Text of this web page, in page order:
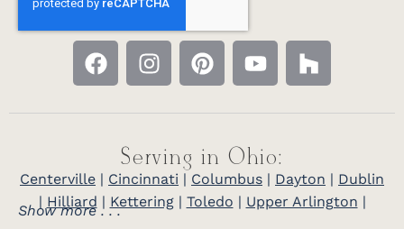
Serving in Ohio:
Centerville | Cincinnati | Columbus | Dayton | Dublin
| Hilliard | Kettering| Toledo | Upper Arlington |
Show more . . .